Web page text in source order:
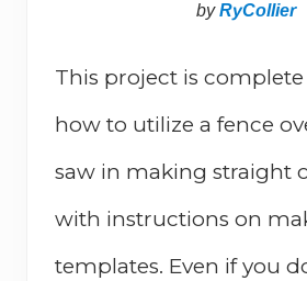
byRyCollier
This project is
how to utilize a fence
saw in making straight
with instructions on
templates. Even if you